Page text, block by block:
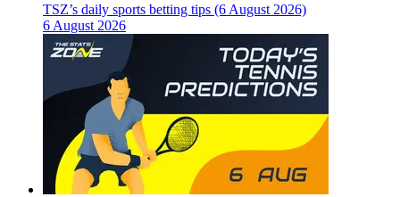
TSZ’s daily sports betting tips (6 August 2026)
6 August 2026